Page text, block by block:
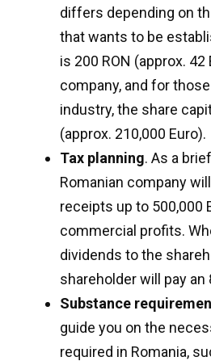
differs depending on
that wants to be
is 200 RON (approx.
company, and for
industry, the share
(approx. 210,000 Euro).
Tax planning. As a
Romanian company
receipts up to 500,000
commercial profits.
dividends to the
shareholder will pay an
Substance
guide you on the
required in Romania,